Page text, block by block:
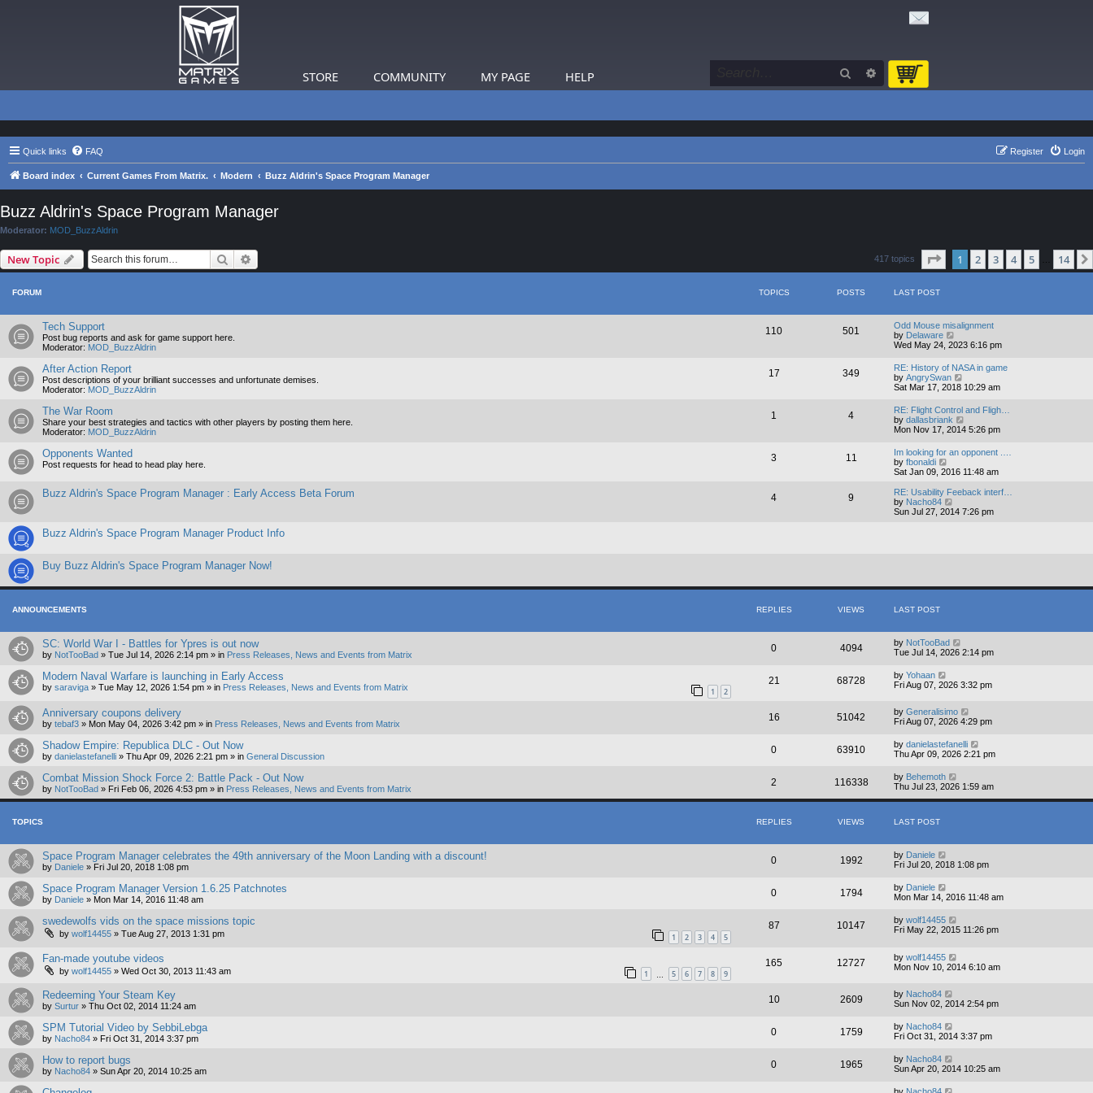
STORE COMMUNITY MY PAGE HELP Search Advanced search
Quick links FAQ Login
Register
Board index Current Games From Matrix. Modern Buzz Aldrin's Space Program Manager
Buzz Aldrin's Space Program Manager
Moderator: MOD_BuzzAldrin
New Topic Search 417 topics Page of 14
1 2 3 4 5 14
FORUM TOPICS POSTS LAST POST
Tech Support
Post bug reports and ask for game support here.
Moderator: MOD_BuzzAldrin
110 501
Odd Mouse misalignment
by Delaware
i
w
t
h
e
a
t
e
t
o
t
Wed May 24, 2023 6:16 pm
After Action Report
Post descriptions of your brilliant successes and unfortunate demises.
Moderator: MOD_BuzzAldrin
17 349
RE: History of NASA in game
by AngrySwan
i
t
h
e
a
e
t
o
Sat Mar 17, 2018 10:29 am
The War Room
Share your best strategies and tactics with other players by posting them here.
Moderator: MOD_BuzzAldrin
1 4
RE: Flight Control and Fligh…
by dallasbriank
i
t
h
e
a
t
e
Mon Nov 17, 2014 5:26 pm
Opponents Wanted
Post requests for head to head play here.
3 11
Im looking for an opponent .…
by fbonaldi
i
w
t
h
p
Sat Jan 09, 2016 11:48 am
Buzz Aldrin's Space Program Manager : Early Access Beta Forum 4 9
RE: Usability Feeback interf…
by Nacho84
i
t
o
s
t
Sun Jul 27, 2014 7:26 pm
Buzz Aldrin's Space Program Manager Product Info
Buy Buzz Aldrin's Space Program Manager Now!
ANNOUNCEMENTS REPLIES VIEWS LAST POST
SC: World War I - Battles for Ypres is out now
by NotTooBad » Tue Jul 14, 2026 2:14 pm » in Press Releases, News and Events from Matrix
0 4094 by NotTooBad
Tue Jul 14, 2026 2:14 pm
Modern Naval Warfare is launching in Early Access
by saraviga » Tue May 12, 2026 1:54 pm » in Press Releases, News and Events from Matrix 1 2
21 68728 by Yohaan
Fri Aug 07, 2026 3:32 pm
Anniversary coupons delivery
by tebaf3 » Mon May 04, 2026 3:42 pm » in Press Releases, News and Events from Matrix
16 51042 by Generalisimo
Fri Aug 07, 2026 4:29 pm
Shadow Empire: Republica DLC - Out Now
by danielastefanelli » Thu Apr 09, 2026 2:21 pm » in General Discussion
0 63910 by danielastefanelli
Thu Apr 09, 2026 2:21 pm
Combat Mission Shock Force 2: Battle Pack - Out Now
by NotTooBad » Fri Feb 06, 2026 4:53 pm » in Press Releases, News and Events from Matrix
2 116338 by Behemoth
Thu Jul 23, 2026 1:59 am
TOPICS REPLIES VIEWS LAST POST
Space Program Manager celebrates the 49th anniversary of the Moon Landing with a discount!
by Daniele » Fri Jul 20, 2018 1:08 pm
0 1992 by Daniele
Fri Jul 20, 2018 1:08 pm
Space Program Manager Version 1.6.25 Patchnotes
by Daniele » Mon Mar 14, 2016 11:48 am
0 1794 by Daniele
Mon Mar 14, 2016 11:48 am
swedewolfs vids on the space missions topic
by wolf14455 » Tue Aug 27, 2013 1:31 pm 1 2 3 4 5
87 10147 by wolf14455
Fri May 22, 2015 11:26 pm
Fan-made youtube videos
by wolf14455 » Wed Oct 30, 2013 11:43 am 1 5 6 7 8 9
165 12727 by wolf14455
Mon Nov 10, 2014 6:10 am
Redeeming Your Steam Key
by Surtur » Thu Oct 02, 2014 11:24 am
10 2609 by Nacho84
Sun Nov 02, 2014 2:54 pm
SPM Tutorial Video by SebbiLebga
by Nacho84 » Fri Oct 31, 2014 3:37 pm
0 1759 by Nacho84
Fri Oct 31, 2014 3:37 pm
How to report bugs
by Nacho84 » Sun Apr 20, 2014 10:25 am
0 1965 by Nacho84
Sun Apr 20, 2014 10:25 am